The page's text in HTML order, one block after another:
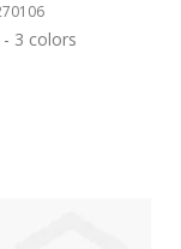
3 colors